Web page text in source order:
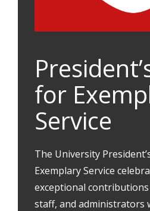
for
Service
The University
Exemplary Service
exceptional
staff, and administrators